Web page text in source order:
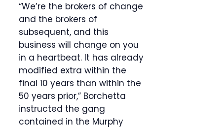
“We’re the brokers of change
and the brokers of
subsequent, and this
business will change on you
in a heartbeat. It has already
modified extra within the
final 10 years than within the
50 years prior,” Borchetta
instructed the gang
contained in the Murphy